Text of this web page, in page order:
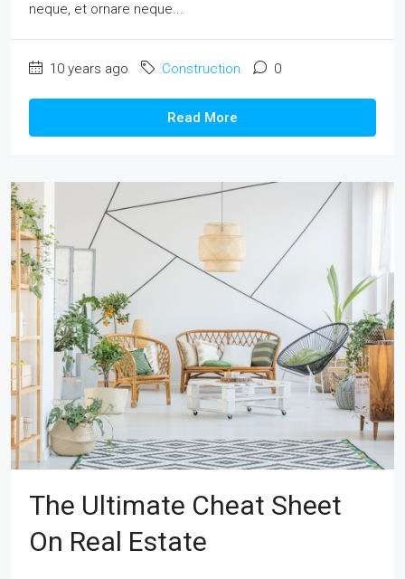
neque, et ornare neque...
10 years ago Construction 0
Read More
The Ultimate Cheat Sheet
On Real Estate